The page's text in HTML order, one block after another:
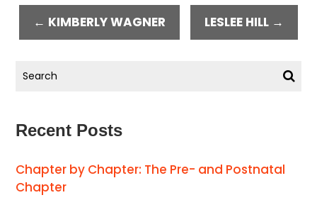
← KIMBERLY WAGNER LESLEE HILL →
Recent Posts
Chapter by Chapter: The Pre- and Postnatal
Chapter